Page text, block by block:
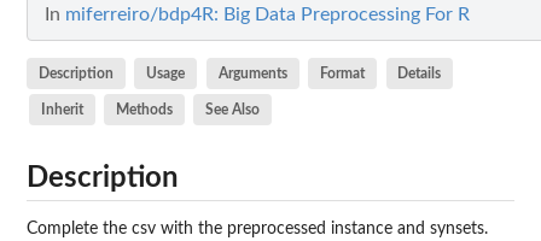
In miferreiro/bdp4R: Big Data Preprocessing For R
Description Usage Arguments Format Details
Inherit Methods See Also
Description
Complete the csv with the preprocessed instance and synsets.